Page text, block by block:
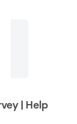
| Help